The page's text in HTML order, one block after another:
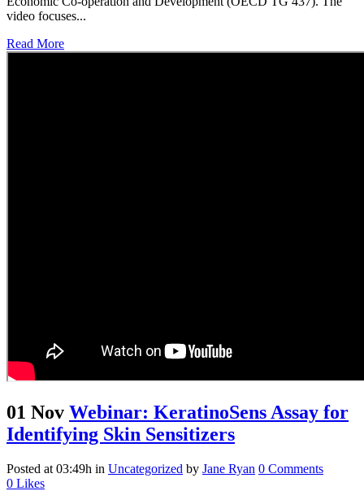
video focuses...
Read More
01 Nov Webinar: KeratinoSens Assay for
Identifying Skin Sensitizers
Posted at 03:49h in Uncategorized by Jane Ryan 0 Comments
0 Likes